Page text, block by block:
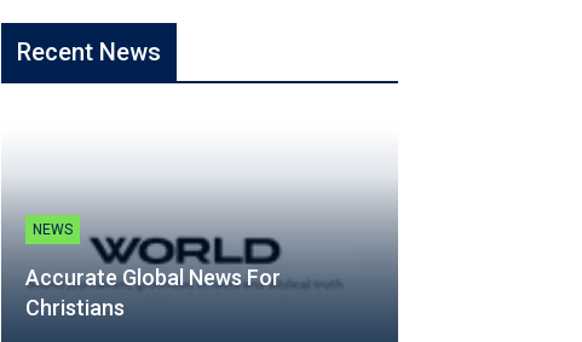
Recent News
NEWS
Accurate Global News For
Christians